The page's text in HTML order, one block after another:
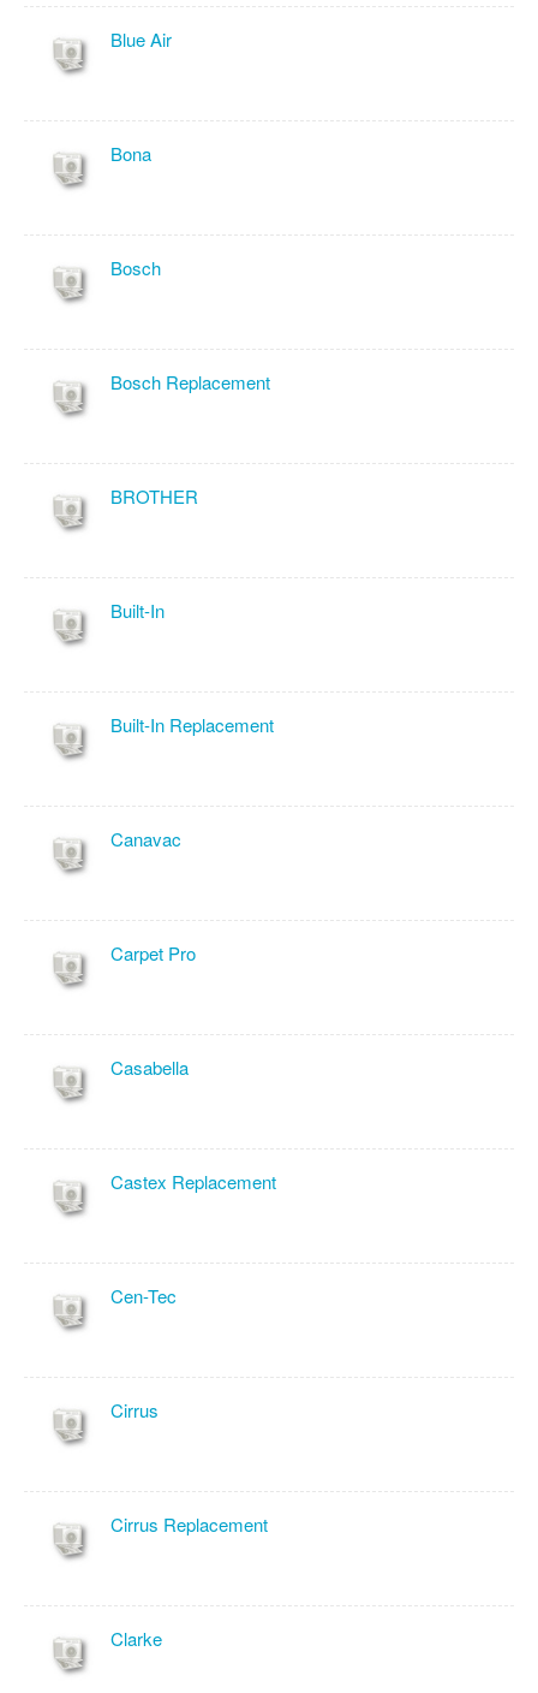
Blue Air
Bona
Bosch
Bosch Replacement
BROTHER
Built-In
Built-In Replacement
Canavac
Carpet Pro
Casabella
Castex Replacement
Cen-Tec
Cirrus
Cirrus Replacement
Clarke